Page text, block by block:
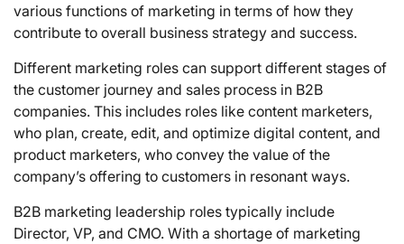
various functions of marketing in terms of how they
contribute to overall business strategy and success.
Different marketing roles can support different stages of
the customer journey and sales process in B2B
companies. This includes roles like content marketers,
who plan, create, edit, and optimize digital content, and
product marketers, who convey the value of the
company’s offering to customers in resonant ways.
B2B marketing leadership roles typically include
Director, VP, and CMO. With a shortage of marketing